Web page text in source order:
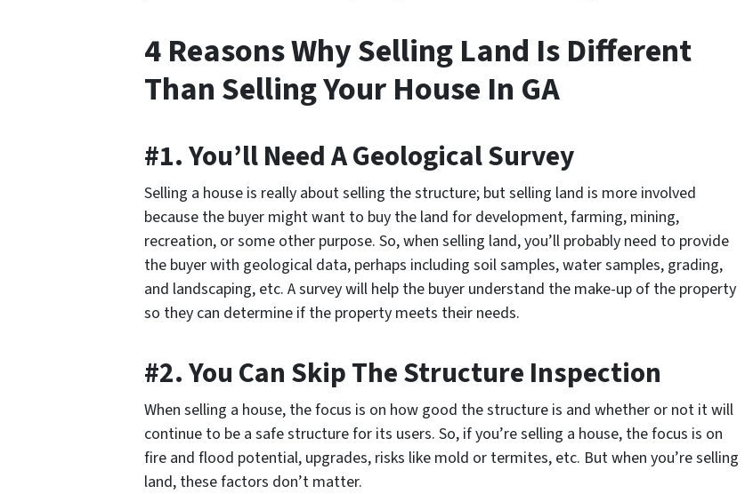
4 Reasons Why Selling Land Is Different
Than Selling Your House In GA
#1. You’ll Need A Geological Survey
Selling a house is really about selling the structure; but selling land is more involved
because the buyer might want to buy the land for development, farming, mining,
recreation, or some other purpose. So, when selling land, you’ll probably need to provide
the buyer with geological data, perhaps including soil samples, water samples, grading,
and landscaping, etc. A survey will help the buyer understand the make-up of the property
so they can determine if the property meets their needs.
#2. You Can Skip The Structure Inspection
When selling a house, the focus is on how good the structure is and whether or not it will
continue to be a safe structure for its users. So, if you’re selling a house, the focus is on
fire and flood potential, upgrades, risks like mold or termites, etc. But when you’re selling
land, these factors don’t matter.